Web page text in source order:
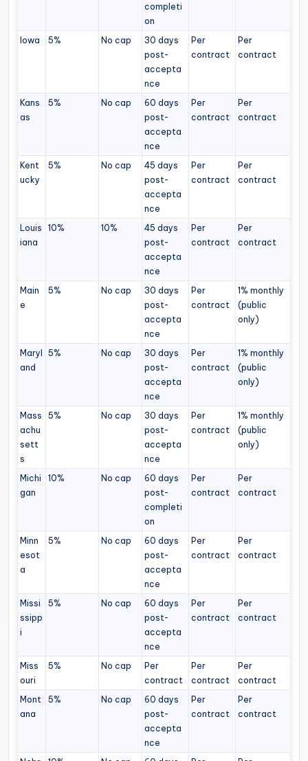
completi
on
Iowa 5% No cap
30 days
post-
accepta
nce
Per
contract
Per
contract
Kans
as
5% No cap
60 days
post-
accepta
nce
Per
contract
Per
contract
Kent
ucky
5% No cap
45 days
post-
accepta
nce
Per
contract
Per
contract
Louis
iana
10% 10%
45 days
post-
accepta
nce
Per
contract
Per
contract
Main
e
5% No cap
30 days
post-
accepta
nce
Per
contract
1% monthly
(public
only)
Maryl
and
5% No cap
30 days
post-
accepta
nce
Per
contract
1% monthly
(public
only)
Mass
achu
sett
s
5% No cap
30 days
post-
accepta
nce
Per
contract
1% monthly
(public
only)
Michi
gan
10% No cap
60 days
post-
completi
on
Per
contract
Per
contract
Minn
esot
a
5% No cap
60 days
post-
accepta
nce
Per
contract
Per
contract
Missi
ssipp
i
5% No cap
60 days
post-
accepta
nce
Per
contract
Per
contract
Miss
ouri
5% No cap
Per
contract
Per
contract
Per
contract
Mont
ana
5% No cap
60 days
post-
accepta
nce
Per
contract
Per
contract